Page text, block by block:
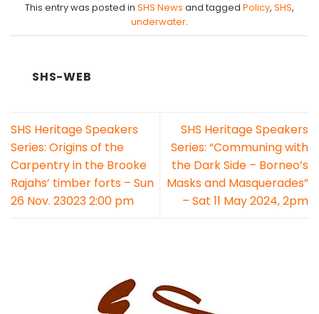
This entry was posted in SHS News and tagged Policy, SHS,
underwater.
SHS-WEB
SHS Heritage Speakers
Series: Origins of the
Carpentry in the Brooke
Rajahs’ timber forts – Sun
26 Nov. 23023 2:00 pm
SHS Heritage Speakers
Series: “Communing with
the Dark Side – Borneo’s
Masks and Masquerades”
– Sat 11 May 2024, 2pm